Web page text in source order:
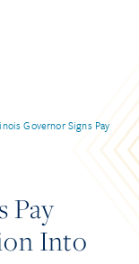
Governor Signs Pay
Pay
Into